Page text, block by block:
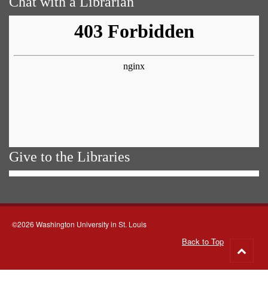
Give to the Libraries
©2026 Washington University in St. Louis
Back to Top
to